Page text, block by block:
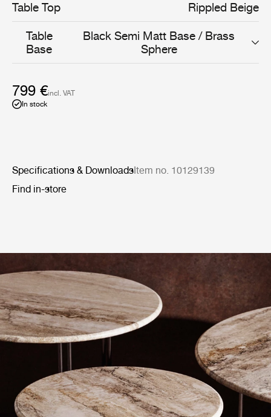
Table Top Rippled Beige
Table
Base
Black Semi Matt Base / Brass
Sphere
799 €incl. VAT
In stock
Specifications & DownloadsItem no. 10129139
Find in-store